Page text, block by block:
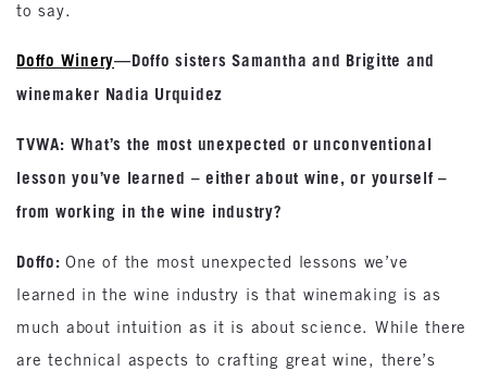
to say.
Doffo Winery—Doffo sisters Samantha and Brigitte and
winemaker Nadia Urquidez
TVWA: What’s the most unexpected or unconventional
lesson you’ve learned – either about wine, or yourself –
from working in the wine industry?
Doffo:One of the most unexpected lessons we’ve
learned in the wine industry is that winemaking is as
much about intuition as it is about science. While there
are technical aspects to crafting great wine, there’s